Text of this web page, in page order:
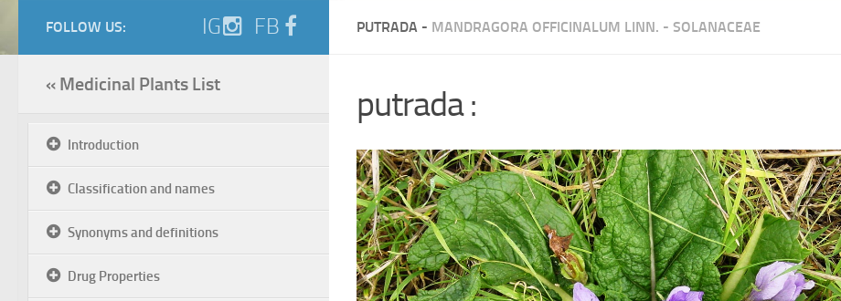
PUTRADA - MANDRAGORA OFFICINALUM LINN. - SOLANACEAE
putrada :
FOLLOW US: IG FB
« Medicinal Plants List
Introduction
Classification and names
Synonyms and definitions
Drug Properties